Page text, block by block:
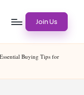
Join Us
Buying Tips for